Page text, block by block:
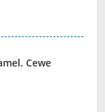
Cewe